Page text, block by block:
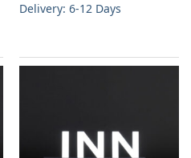
Delivery: 6-12 Days